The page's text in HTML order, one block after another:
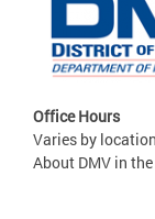
Office Hours
Varies by
About DMV in